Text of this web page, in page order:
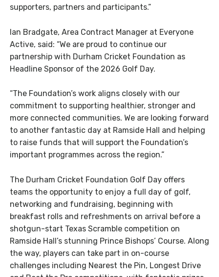
supporters, partners and participants.”
Ian Bradgate, Area Contract Manager at Everyone
Active, said: “We are proud to continue our
partnership with Durham Cricket Foundation as
Headline Sponsor of the 2026 Golf Day.
“The Foundation’s work aligns closely with our
commitment to supporting healthier, stronger and
more connected communities. We are looking forward
to another fantastic day at Ramside Hall and helping
to raise funds that will support the Foundation’s
important programmes across the region.”
The Durham Cricket Foundation Golf Day offers
teams the opportunity to enjoy a full day of golf,
networking and fundraising, beginning with
breakfast rolls and refreshments on arrival before a
shotgun-start Texas Scramble competition on
Ramside Hall’s stunning Prince Bishops’ Course. Along
the way, players can take part in on-course
challenges including Nearest the Pin, Longest Drive